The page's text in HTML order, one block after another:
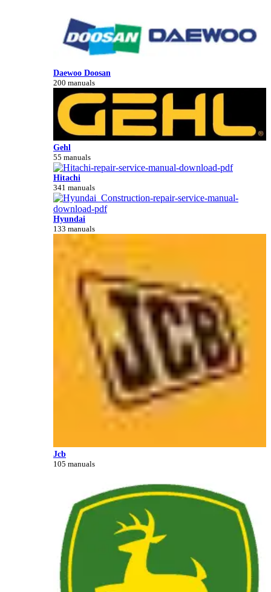
Daewoo Doosan
200 manuals
Gehl
55 manuals
Hitachi
341 manuals
Hyundai
133 manuals
Jcb
105 manuals